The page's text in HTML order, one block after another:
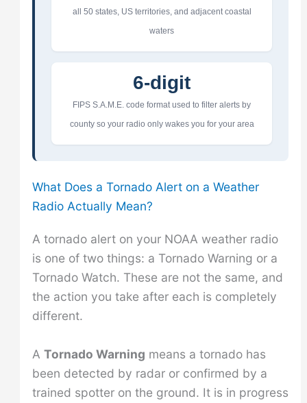
all 50 states, US territories, and adjacent coastal
waters
6-digit
FIPS S.A.M.E. code format used to filter alerts by
county so your radio only wakes you for your area
What Does a Tornado Alert on a Weather
Radio Actually Mean?
A tornado alert on your NOAA weather radio
is one of two things: a Tornado Warning or a
Tornado Watch. These are not the same, and
the action you take after each is completely
different.
A Tornado Warning means a tornado has
been detected by radar or confirmed by a
trained spotter on the ground. It is in progress